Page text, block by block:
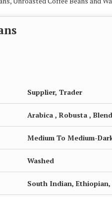
Supplier, Trader
Arabica , Robusta , Blend
Medium To Medium-
Washed
South Indian,